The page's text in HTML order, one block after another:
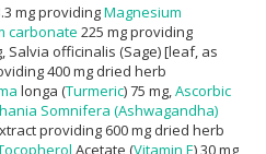
mg providingMagnesium
carbonate 225 mg providing
Salvia officinalis (Sage) [leaf, as
400 mg dried herb
longa (Turmeric) 75 mg, Ascorbic
Somnifera (Ashwagandha)
providing 600 mg dried herb
Acetate (Vitamin E) 30 mg